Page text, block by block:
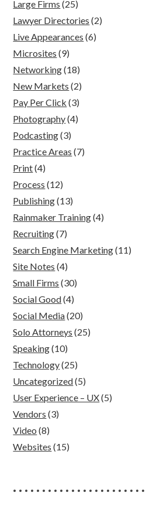
Large Firms (25)
Lawyer Directories (2)
Live Appearances (6)
Microsites (9)
Networking(18)
New Markets (2)
Pay Per Click (3)
Photography(4)
Podcasting(3)
Practice Areas (7)
Print(4)
Process (12)
Publishing(13)
Rainmaker Training(4)
Recruiting(7)
Search Engine Marketing(11)
Site Notes (4)
Small Firms (30)
Social Good(4)
Social Media(20)
Solo Attorneys (25)
Speaking(10)
Technology(25)
Uncategorized(5)
User Experience – UX(5)
Vendors (3)
Video (8)
Websites (15)
• • • • • • • • • • • • • • • • • • • • • • •